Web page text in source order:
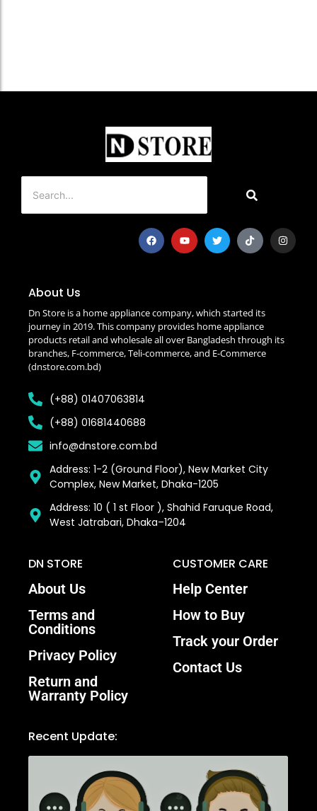
About Us
Dn Store is a home appliance company, which started its
journey in 2019. This company provides home appliance
products retail and wholesale all over Bangladesh through its
branches, F-commerce, Teli-commerce, and E-Commerce
(dnstore.com.bd)
(+88) 01407063814
(+88) 01681440688
info@dnstore.com.bd
Address: 1-2 (Ground Floor), New Market City
Complex, New Market, Dhaka-1205
Address: 10 ( 1 st Floor ), Shahid Faruque Road,
West Jatrabari, Dhaka–1204
DN STORE
About Us
Terms and
Conditions
Privacy Policy
Return and
Warranty Policy
CUSTOMER CARE
Help Center
How to Buy
Track your Order
Contact Us
Recent Update: